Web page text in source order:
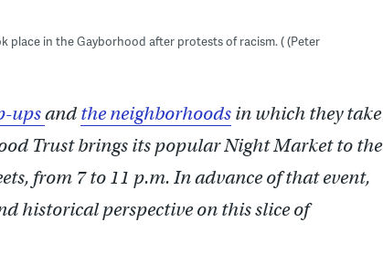
place in the Gayborhood after protests of racism. ( (Peter
upsand the neighborhoods in which they take
Trust brings its popular Night Market to the
from 7 to 11 p.m. In advance of that event,
historical perspective on this slice of